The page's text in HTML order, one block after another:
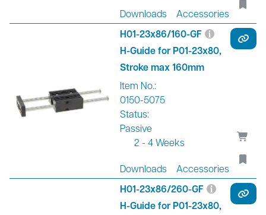
Downloads Accessories
H01-23x86/160-GF
H-Guide for P01-23x80,
Stroke max 160mm
Item No.:
0150-5075
Status:
Passive
2 - 4 Weeks
Downloads Accessories
H01-23x86/260-GF
H-Guide for P01-23x80,